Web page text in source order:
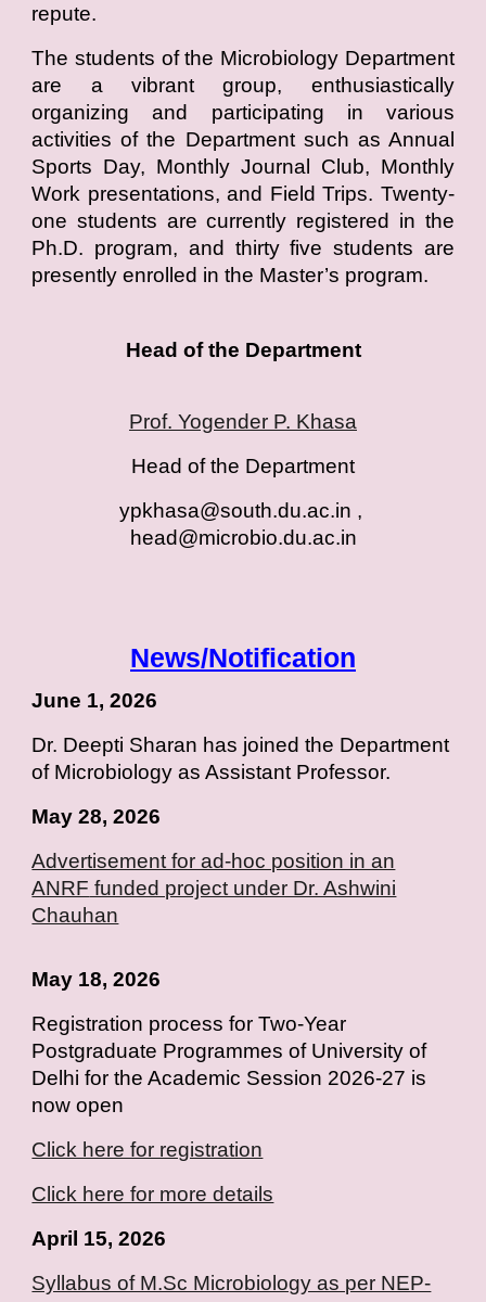
repute.
The students of the Microbiology Department
are a vibrant group, enthusiastically
organizing and participating in various
activities of the Department such as Annual
Sports Day, Monthly Journal Club, Monthly
Work presentations, and Field Trips. Twenty-
one students are currently registered in the
Ph.D. program, and thirty five students are
presently enrolled in the Master’s program.
Head of the Department
Prof. Yogender P. Khasa
Head of the Department
ypkhasa@south.du.ac.in ,
head@microbio.du.ac.in
News/Notification
June 1, 2026
Dr. Deepti Sharan has joined the Department
of Microbiology as Assistant Professor.
May 28, 2026
Advertisement for ad-hoc position in an
ANRF funded project under Dr. Ashwini
Chauhan
May 18, 2026
Registration process for Two-Year
Postgraduate Programmes of University of
Delhi for the Academic Session 2026-27 is
now open
Click here for registration
Click here for more details
April 15, 2026
Syllabus of M.Sc Microbiology as per NEP-